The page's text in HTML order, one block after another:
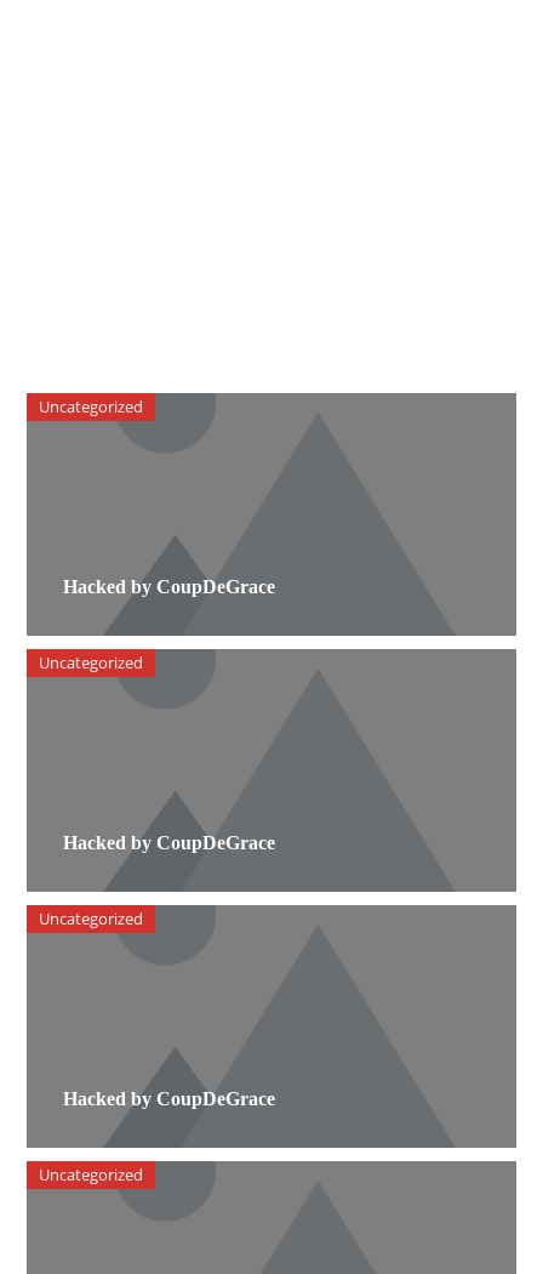
Hacked by CoupDeGrace
Uncategorized
Hacked by CoupDeGrace
Uncategorized
Hacked by CoupDeGrace
Uncategorized
Uncategorized